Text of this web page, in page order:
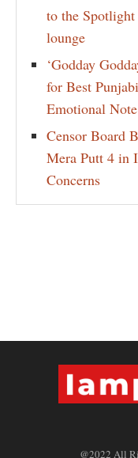
to the
lounge
‘Godday
for Best
Emotional Note
Censor Board
Mera Putt 4 in
Concerns
@2022 All